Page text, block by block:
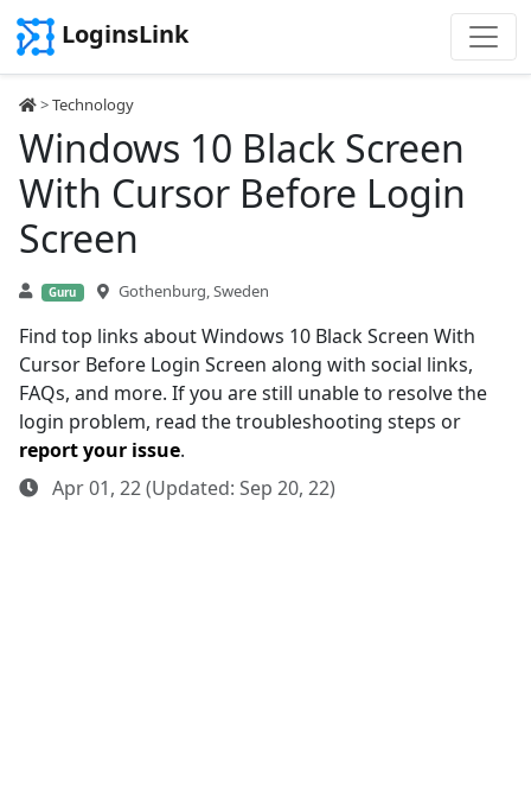
LoginsLink
>Technology
Windows 10 Black Screen
With Cursor Before Login
Screen
Guru Gothenburg, Sweden
Find top links about Windows 10 Black Screen With
Cursor Before Login Screen along with social links,
FAQs, and more. If you are still unable to resolve the
login problem, read the troubleshooting steps or
report your issue.
Apr 01, 22 (Updated: Sep 20, 22)